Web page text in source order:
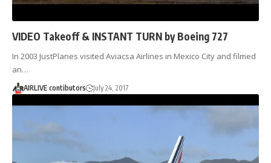
VIDEO Takeoff & INSTANT TURN by Boeing 727
In 2003 JustPlanes visited Aviacsa Airlines in Mexico City and filmed
an…
AIRLIVE contibutors July 24, 2017